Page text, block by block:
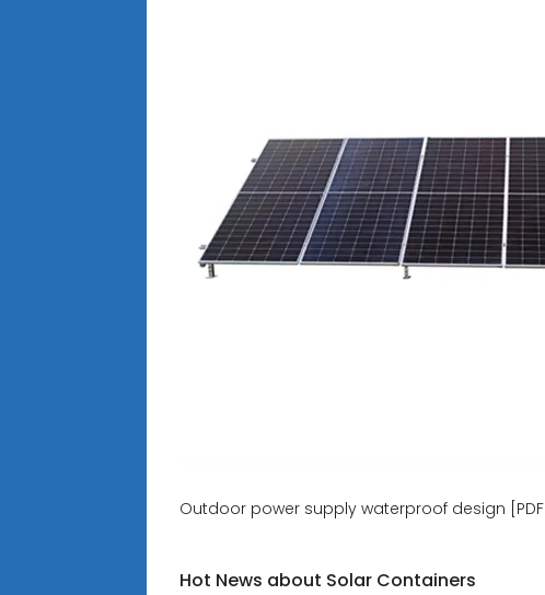
Outdoor power supply waterproof design [PDF]
Hot News about Solar Containers